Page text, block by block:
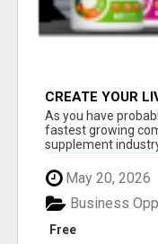
CREATE YOUR
As you have
fastest growing
supplement
May 20, 2026
Free
Business